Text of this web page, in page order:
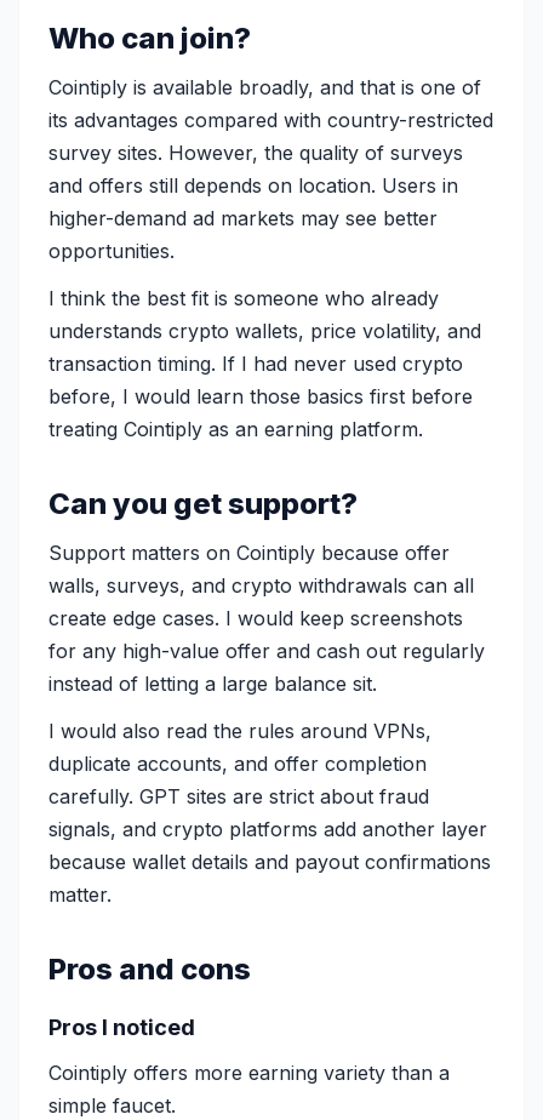
Who can join?
Cointiply is available broadly, and that is one of
its advantages compared with country-restricted
survey sites. However, the quality of surveys
and offers still depends on location. Users in
higher-demand ad markets may see better
opportunities.
I think the best fit is someone who already
understands crypto wallets, price volatility, and
transaction timing. If I had never used crypto
before, I would learn those basics first before
treating Cointiply as an earning platform.
Can you get support?
Support matters on Cointiply because offer
walls, surveys, and crypto withdrawals can all
create edge cases. I would keep screenshots
for any high-value offer and cash out regularly
instead of letting a large balance sit.
I would also read the rules around VPNs,
duplicate accounts, and offer completion
carefully. GPT sites are strict about fraud
signals, and crypto platforms add another layer
because wallet details and payout confirmations
matter.
Pros and cons
Pros I noticed
Cointiply offers more earning variety than a
simple faucet.